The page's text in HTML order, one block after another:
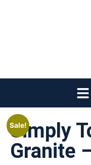
Sale!
Simply
Granite